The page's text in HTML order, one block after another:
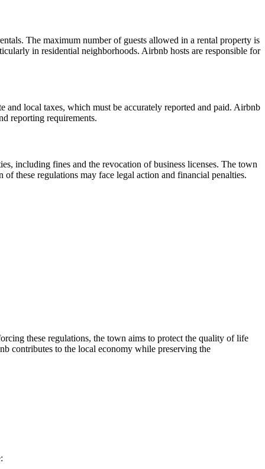
The maximum number of guests allowed in a rental property is
in residential neighborhoods. Airbnb hosts are responsible for
local taxes, which must be accurately reported and paid. Airbnb
reporting requirements.
including fines and the revocation of business licenses. The town
these regulations may face legal action and financial penalties.
these regulations, the town aims to protect the quality of life
contributes to the local economy while preserving the